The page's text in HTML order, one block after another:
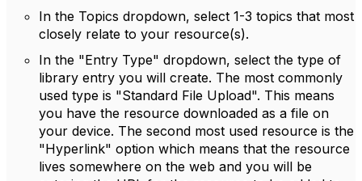
In the Topics dropdown, select 1-3 topics that most
closely relate to your resource(s).
In the "Entry Type" dropdown, select the type of
library entry you will create. The most commonly
used type is "Standard File Upload". This means
you have the resource downloaded as a file on
your device. The second most used resource is the
"Hyperlink" option which means that the resource
lives somewhere on the web and you will be